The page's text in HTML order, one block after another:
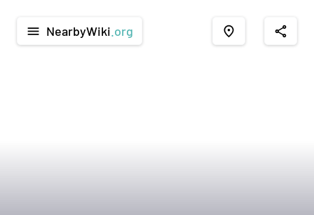
menu NearbyWiki .org place share